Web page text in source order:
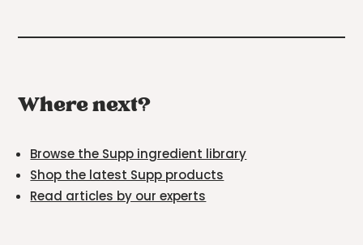
Where next?
Browse the Supp ingredient library
Shop the latest Supp products
Read articles by our experts